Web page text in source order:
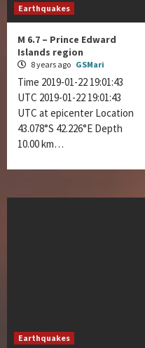
Earthquakes
M 6.7 – Prince Edward
Islands region
8 years ago GSMari
Time 2019-01-22 19:01:43
UTC 2019-01-22 19:01:43
UTC at epicenter Location
43.078°S 42.226°E Depth
10.00 km…
Earthquakes